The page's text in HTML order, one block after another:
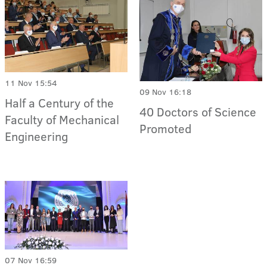
11 Nov 15:54
Half a Century of the
Faculty of Mechanical
Engineering
09 Nov 16:18
40 Doctors of Science
Promoted
07 Nov 16:59